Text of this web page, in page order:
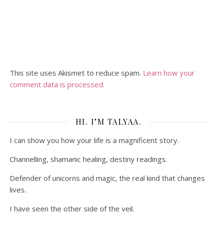
This site uses Akismet to reduce spam. Learn how your
comment data is processed.
HI. I’M TALYAA.
I can show you how your life is a magnificent story.
Channelling, shamanic healing, destiny readings.
Defender of unicorns and magic, the real kind that changes
lives.
I have seen the other side of the veil.